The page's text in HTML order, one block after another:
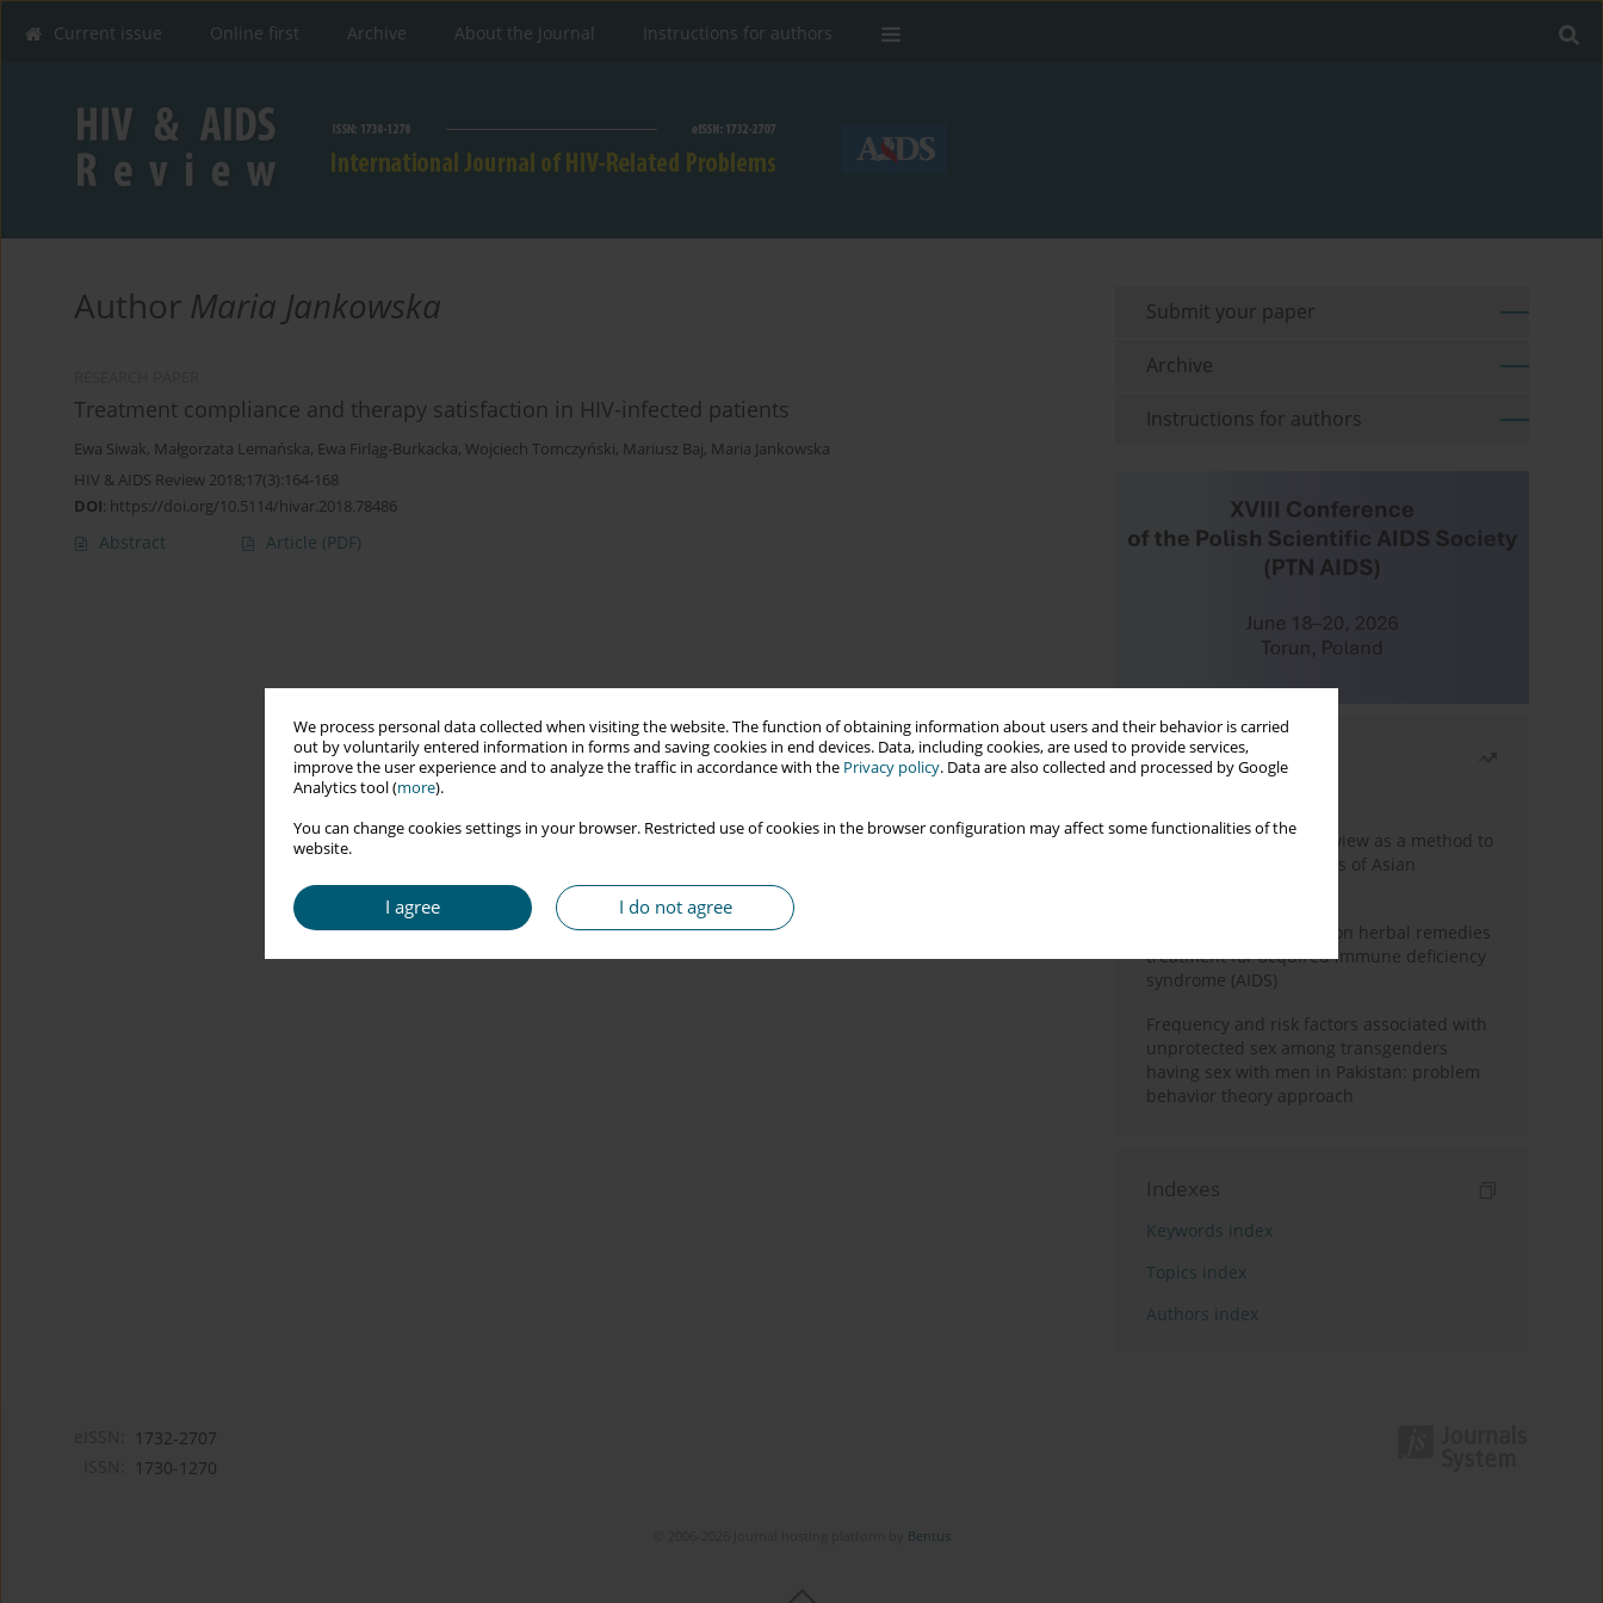
We process personal data collected when visiting the website. The function of obtaining information about users and their behavior is carried
out by voluntarily entered information in forms and saving cookies in end devices. Data, including cookies, are used to provide services,
improve the user experience and to analyze the traffic in accordance with the Privacy policy. Data are also collected and processed by Google
Analytics tool (more).
You can change cookies settings in your browser. Restricted use of cookies in the browser configuration may affect some functionalities of the
website.
I agree I do not agree
Current issue Online first Archive About the Journal Instructions for authors
Author Maria Jankowska
Treatment compliance and therapy satisfaction in HIV-infected patients
Ewa Siwak, Małgorzata Lemańska, Ewa Firląg-Burkacka, Wojciech Tomczyński, Mariusz Baj, Maria Jankowska
HIV & AIDS Review 2018;17(3):164-168
DOI: https://doi.org/10.5114/hivar.2018.78486
Abstract Article (PDF)
Submit your paper
Archive
Instructions for authors
Most read
Systematic literature review as a method to
identify HIV/AIDS policies of Asian
Comprehensive review on herbal remedies
treatment for acquired immune deficiency
syndrome (AIDS)
Frequency and risk factors associated with
unprotected sex among transgenders
having sex with men in Pakistan: problem
behavior theory approach
Indexes
Keywords index
Topics index
Authors index
1732-2707
1730-1270
Bentus